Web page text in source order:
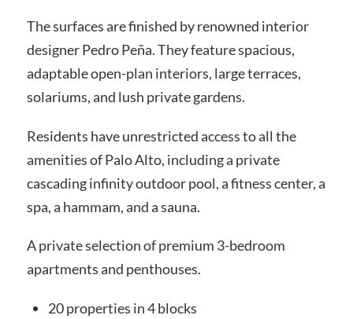
The surfaces are finished by renowned interior
designer Pedro Peña. They feature spacious,
adaptable open-plan interiors, large terraces,
solariums, and lush private gardens.
Residents have unrestricted access to all the
amenities of Palo Alto, including a private
cascading infinity outdoor pool, a fitness center, a
spa, a hammam, and a sauna.
A private selection of premium 3-bedroom
apartments and penthouses.
20 properties in 4 blocks